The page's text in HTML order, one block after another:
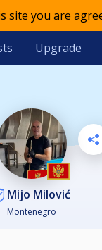
site you are
Upgrade
Mijo Milović
Montenegro